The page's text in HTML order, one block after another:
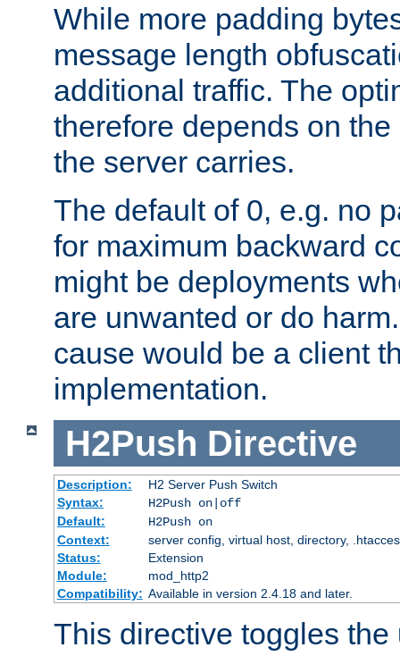
While more padding
message length
additional traffic. The
therefore depends on
the server carries.
The default of 0, e.g. no
for maximum backward
might be deployments
are unwanted or do
cause would be a client
implementation.
H2Push Directive
Description:
H2 Server Push Switch
Syntax:
H2Push on|off
Default:
H2Push on
Context:
server config, virtual host, directory,
Status:
Extension
Module:
mod_http2
Compatibility: Available in version 2.4.18 and later.
This directive toggles the